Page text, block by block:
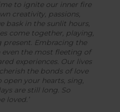
to ignite our inner fire
creativity, passions,
bask in the sunlit hours,
come together, playing,
present. Embracing the
the most fleeting of
experiences. Our lives
the bonds of love
open your hearts, sing,
are still long. So
loved.’